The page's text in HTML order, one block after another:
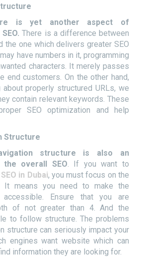
is yet another aspect of
There is a difference between
the one which delivers greater SEO
have numbers in it, programming
characters. It merely passes
end customers. On the other hand,
properly structured URLs, we
contain relevant keywords. These
SEO optimization and help
Structure
structure is also an
overall SEO. If you want to
SEO in Dubai, you must focus on the
It means you need to make the
accessible. Ensure that you are
of not greater than 4. And the
to follow structure. The problems
structure can seriously impact your
engines want website which can
information they are looking for.